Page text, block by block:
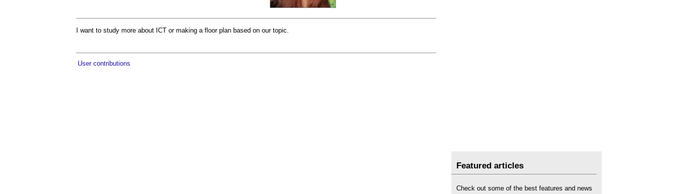
I want to study more about ICT or making a floor plan based on our topic.
User contributions
Featured articles
Check out some of the best features and news